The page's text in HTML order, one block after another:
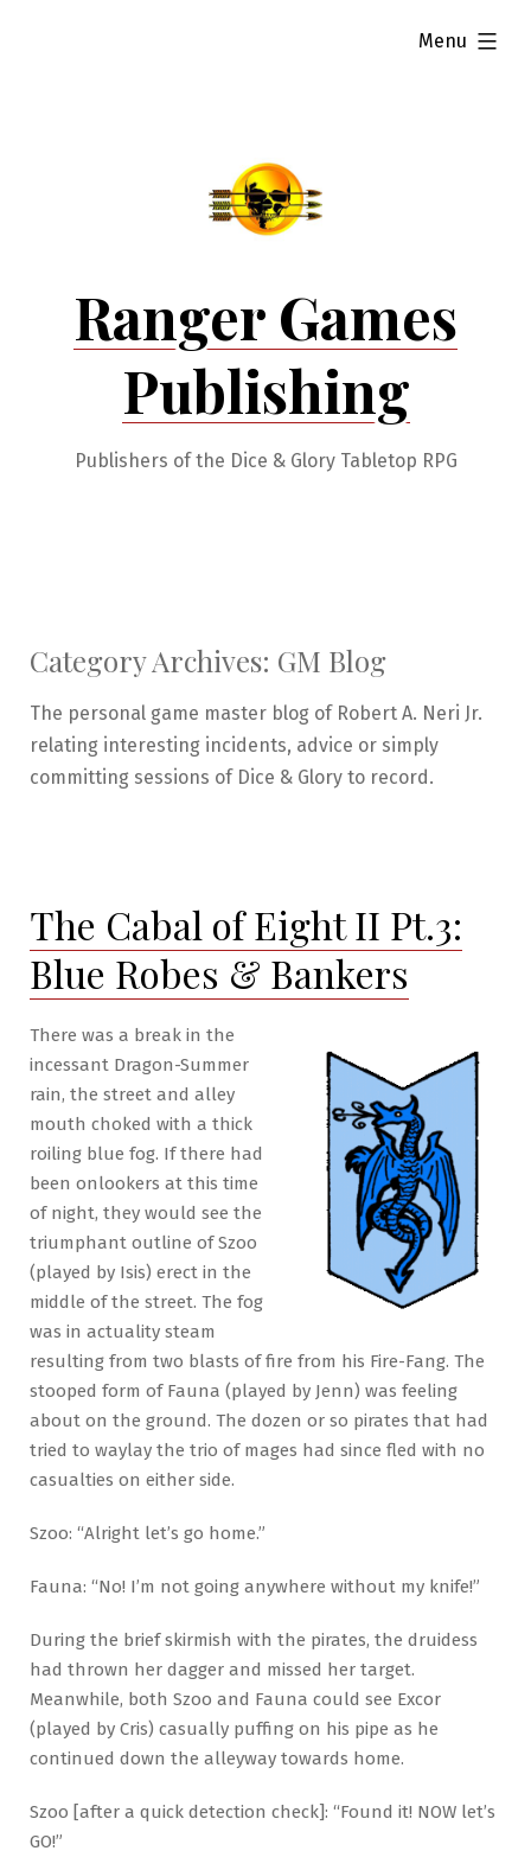
Ranger Games
Publishing
Publishers of the Dice & Glory Tabletop RPG
Menu
expanded
Category Archives: GM Blog
The personal game master blog of Robert A. Neri Jr.
relating interesting incidents, advice or simply
committing sessions of Dice & Glory to record.
The Cabal of Eight II Pt.3:
Blue Robes & Bankers
There was a break in the
incessant Dragon-Summer
rain, the street and alley
mouth choked with a thick
roiling blue fog. If there had
been onlookers at this time
of night, they would see the
triumphant outline of Szoo
(played by Isis) erect in the
middle of the street. The fog
was in actuality steam
resulting from two blasts of fire from his Fire-Fang. The
stooped form of Fauna (played by Jenn) was feeling
about on the ground. The dozen or so pirates that had
tried to waylay the trio of mages had since fled with no
casualties on either side.
Szoo: “Alright let’s go home.”
Fauna: “No! I’m not going anywhere without my knife!”
During the brief skirmish with the pirates, the druidess
had thrown her dagger and missed her target.
Meanwhile, both Szoo and Fauna could see Excor
(played by Cris) casually puffing on his pipe as he
continued down the alleyway towards home.
Szoo [after a quick detection check]: “Found it! NOW let’s
GO!”